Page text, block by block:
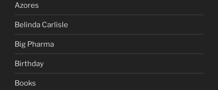
Azores
Belinda Carlisle
Big Pharma
Birthday
Books